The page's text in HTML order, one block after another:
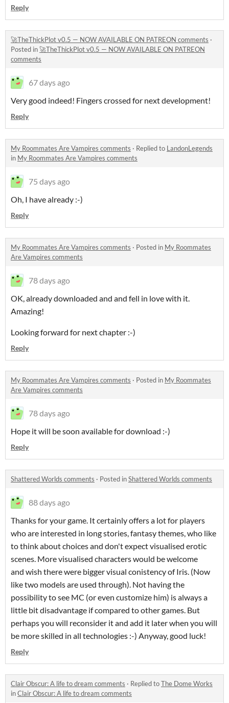
Reply
🚀TheThickPlot v0.5 — NOW AVAILABLE ON PATREON comments ·
Posted in🚀TheThickPlot v0.5 — NOW AVAILABLE ON PATREON
comments
67 days ago
Very good indeed! Fingers crossed for next development!
Reply
My Roommates Are Vampires comments · Replied to LandonLegends
in My Roommates Are Vampires comments
75 days ago
Oh, I have already :-)
Reply
My Roommates Are Vampires comments · Posted in My Roommates
Are Vampires comments
78 days ago
OK, already downloaded and and fell in love with it.
Amazing!
Looking forward for next chapter :-)
Reply
My Roommates Are Vampires comments · Posted in My Roommates
Are Vampires comments
78 days ago
Hope it will be soon available for download :-)
Reply
Shattered Worlds comments · Posted inShattered Worlds comments
88 days ago
Thanks for your game. It certainly offers a lot for players
who are interested in long stories, fantasy themes, who like
to think about choices and don't expect visualised erotic
scenes. More visualised characters would be welcome
and wish there were bigger visual conistency of Iris. (Now
like two models are used through). Not having the
possibility to see MC (or even customize him) is always a
little bit disadvantage if compared to other games. But
perhaps you will reconsider it and add it later when you will
be more skilled in all technologies :-) Anyway, good luck!
Reply
Clair Obscur: A life to dream comments · Replied toThe Dome Works
inClair Obscur: A life to dream comments